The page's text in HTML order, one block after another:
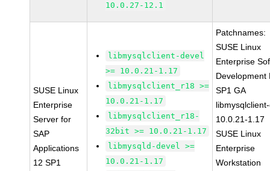
10.0.27-12.1
SUSE Linux
Enterprise
Server for
SAP
Applications
12 SP1
libmysqlclient-devel
>= 10.0.21-1.17
libmysqlclient_r18 >=
10.0.21-1.17
libmysqlclient_r18-
32bit >= 10.0.21-1.17
libmysqld-devel >=
10.0.21-1.17
Patchnames:
SUSE Linux
Enterprise
Development
SP1 GA
10.0.21-1.17
SUSE Linux
Enterprise
Workstation